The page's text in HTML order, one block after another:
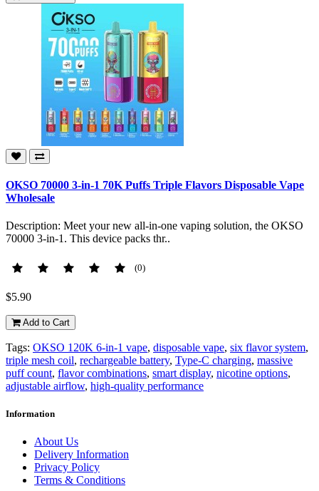
OKSO 70000 3-in-1 70K Puffs Triple Flavors Disposable Vape
Wholesale
Description: Meet your new all-in-one vaping solution, the OKSO
70000 3-in-1. This device packs thr..
(0)
$5.90
Add to Cart
Tags: OKSO 120K 6-in-1 vape, disposable vape, six flavor system,
triple mesh coil, rechargeable battery, Type-C charging, massive
puff count, flavor combinations, smart display, nicotine options,
adjustable airflow, high-quality performance
Information
About Us
Delivery Information
Privacy Policy
Terms & Conditions